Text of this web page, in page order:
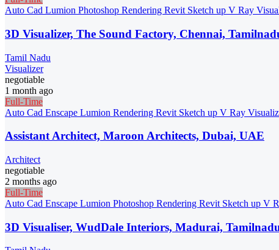
Auto Cad Lumion Photoshop Rendering Revit Sketch up V Ray
3D Visualizer, The Sound Factory, Chennai,
Tamil Nadu
Visualizer
negotiable
1 month ago
Full-Time
Auto Cad Enscape Lumion Rendering Revit Sketch up V Ray
Assistant Architect, Maroon Architects, Dubai, UAE
Architect
negotiable
2 months ago
Full-Time
Auto Cad Enscape Lumion Photoshop Rendering Revit Sketch up V
3D Visualiser, WudDale Interiors, Madurai,